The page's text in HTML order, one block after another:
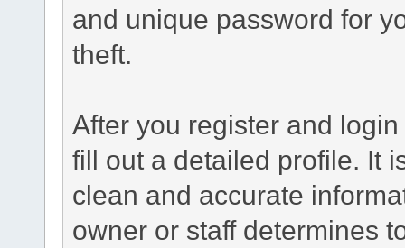
and unique password for
theft.
After you register and
fill out a detailed profile. It
clean and accurate
owner or staff determines